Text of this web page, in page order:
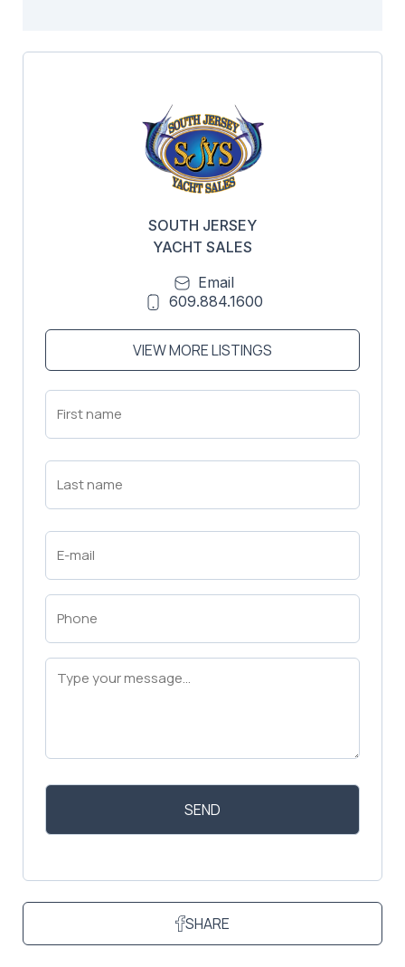
SOUTH JERSEY
YACHT SALES
Email
609.884.1600
VIEW MORE LISTINGS
First
Name
Last
Name
Email
(Required)
Phone
(Required)
Message
(Required)
SHARE